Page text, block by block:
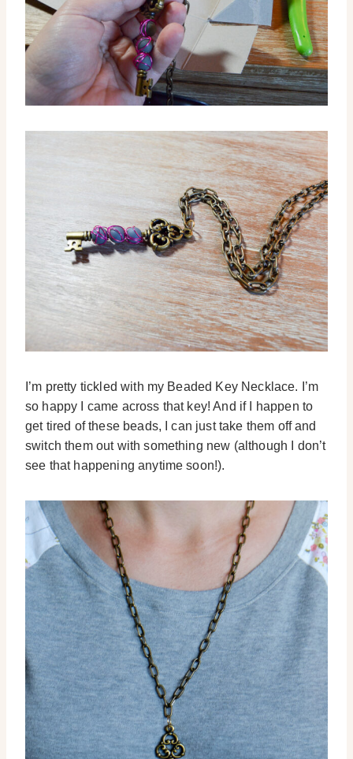
I’m pretty tickled with my Beaded Key Necklace. I’m
so happy I came across that key! And if I happen to
get tired of these beads, I can just take them off and
switch them out with something new (although I don’t
see that happening anytime soon!).